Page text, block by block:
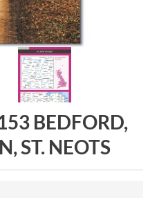
BEDFORD,
ST. NEOTS